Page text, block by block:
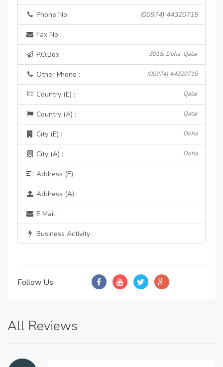
Phone No : (00974) 44320715
Fax No :
P.O.Box : 3915, Doha, Qatar
Other Phone : (00974) 44320715
Country (E) : Qatar
Country (A) : Qatar
City (E) : Doha
City (A) : Doha
Address (E) :
Address (A) :
E Mail :
Business Activity :
Follow Us:
All Reviews